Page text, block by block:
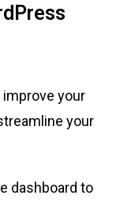
your
your
dashboard to